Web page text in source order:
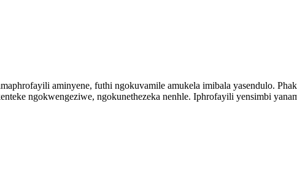
aminyene, futhi ngokuvamile amukela imibala yasendulo.
ngokwengeziwe, ngokunethezeka nenhle. Iphrofayili yensimbi